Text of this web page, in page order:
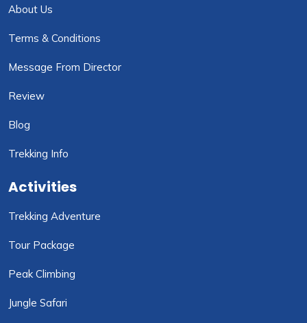
About Us
Terms & Conditions
Message From Director
Review
Blog
Trekking Info
Activities
Trekking Adventure
Tour Package
Peak Climbing
Jungle Safari